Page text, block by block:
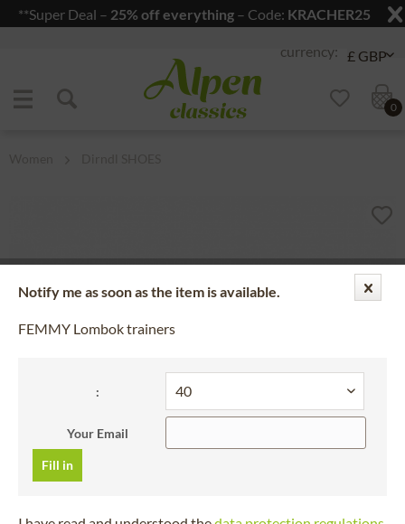
**Super Deal – 25% off everything – Code: KRACHER25
Jump to content
0
Notify me as soon as the item is available.
FEMMY Lombok trainers
:
Your Email
Fill in